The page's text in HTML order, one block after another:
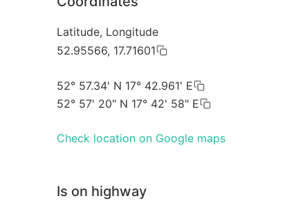
Latitude, Longitude
52.95566, 17.71601
52° 57.34' N 17° 42.961' E
52° 57' 20" N 17° 42' 58" E
Check location on Google maps
Is on highway